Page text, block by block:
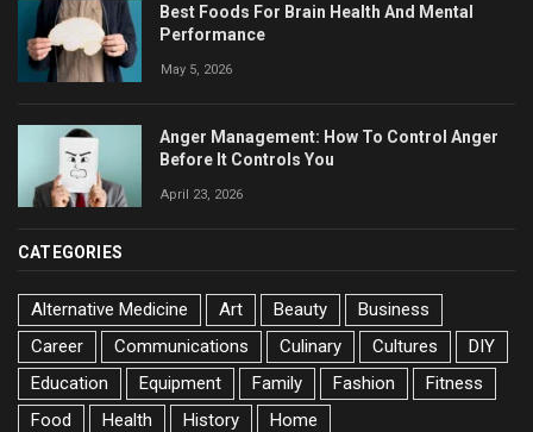
Best Foods For Brain Health And Mental
Performance
May 5, 2026
Anger Management: How To Control Anger
Before It Controls You
April 23, 2026
CATEGORIES
Alternative Medicine Art Beauty
Business
Career
Communications Culinary Cultures
DIY
Education
Equipment Family Fashion
Fitness
Food
Health History Home